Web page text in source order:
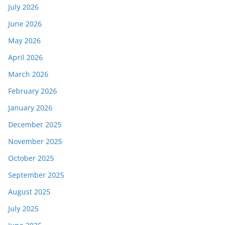
July 2026
June 2026
May 2026
April 2026
March 2026
February 2026
January 2026
December 2025
November 2025
October 2025
September 2025
August 2025
July 2025